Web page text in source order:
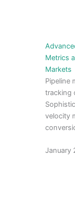
Metrics
Markets
Pipeline
tracking
velocity
January